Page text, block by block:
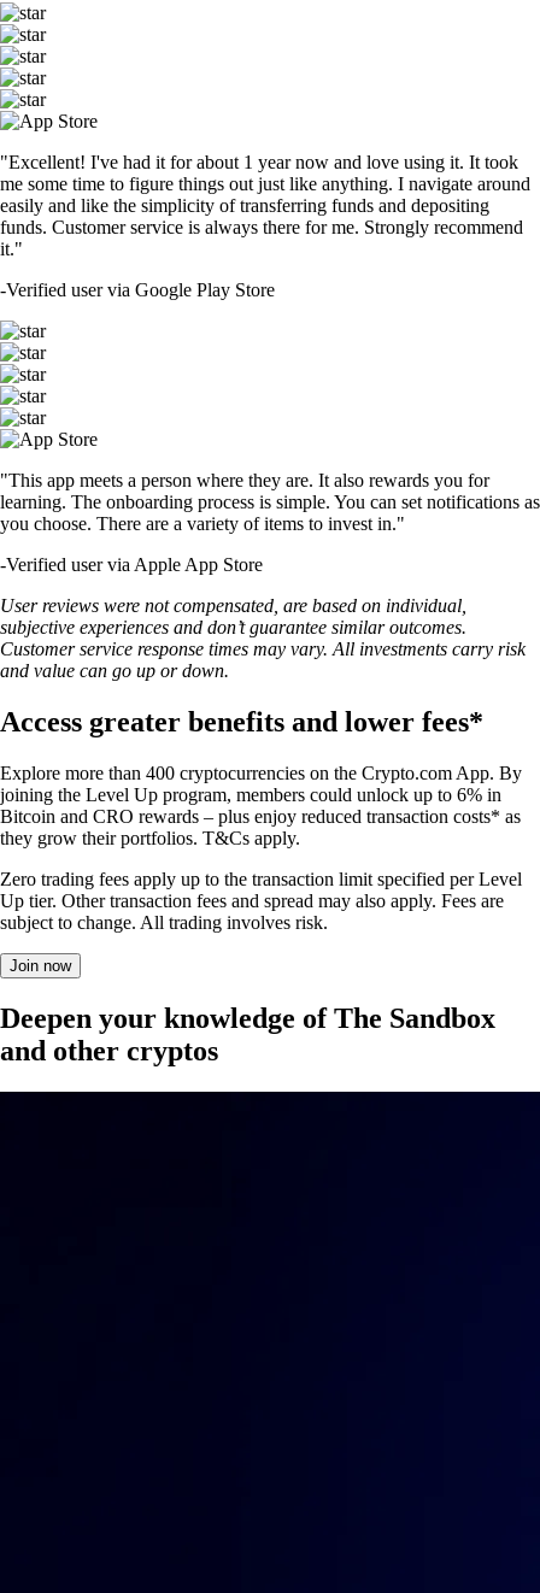
"Excellent! I've had it for about 1 year now and love using it. It took
me some time to figure things out just like anything. I navigate around
easily and like the simplicity of transferring funds and depositing
funds. Customer service is always there for me. Strongly recommend
it."
-Verified user via Google Play Store
"This app meets a person where they are. It also rewards you for
learning. The onboarding process is simple. You can set notifications as
you choose. There are a variety of items to invest in."
-Verified user via Apple App Store
User reviews were not compensated, are based on individual,
subjective experiences and don’t guarantee similar outcomes.
Customer service response times may vary. All investments carry risk
and value can go up or down.
Access greater benefits and lower fees*
Explore more than 400 cryptocurrencies on the Crypto.com App. By
joining the Level Up program, members could unlock up to 6% in
Bitcoin and CRO rewards – plus enjoy reduced transaction costs* as
they grow their portfolios. T&Cs apply.
Zero trading fees apply up to the transaction limit specified per Level
Up tier. Other transaction fees and spread may also apply. Fees are
subject to change. All trading involves risk.
Join now
Deepen your knowledge of The Sandbox
and other cryptos